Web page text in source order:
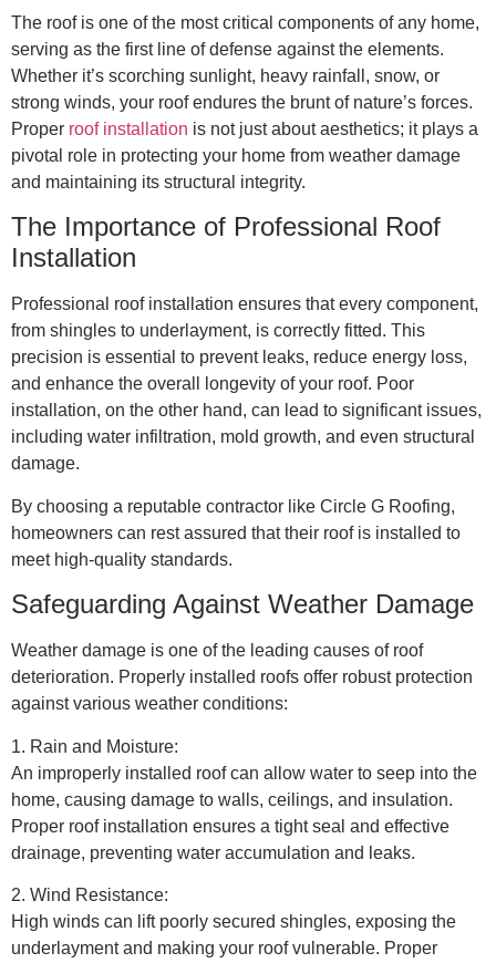
The roof is one of the most critical components of any home,
serving as the first line of defense against the elements.
Whether it’s scorching sunlight, heavy rainfall, snow, or
strong winds, your roof endures the brunt of nature’s forces.
Proper roof installation is not just about aesthetics; it plays a
pivotal role in protecting your home from weather damage
and maintaining its structural integrity.
The Importance of Professional Roof
Installation
Professional roof installation ensures that every component,
from shingles to underlayment, is correctly fitted. This
precision is essential to prevent leaks, reduce energy loss,
and enhance the overall longevity of your roof. Poor
installation, on the other hand, can lead to significant issues,
including water infiltration, mold growth, and even structural
damage.
By choosing a reputable contractor like Circle G Roofing,
homeowners can rest assured that their roof is installed to
meet high-quality standards.
Safeguarding Against Weather Damage
Weather damage is one of the leading causes of roof
deterioration. Properly installed roofs offer robust protection
against various weather conditions:
1. Rain and Moisture:
An improperly installed roof can allow water to seep into the
home, causing damage to walls, ceilings, and insulation.
Proper roof installation ensures a tight seal and effective
drainage, preventing water accumulation and leaks.
2. Wind Resistance:
High winds can lift poorly secured shingles, exposing the
underlayment and making your roof vulnerable. Proper